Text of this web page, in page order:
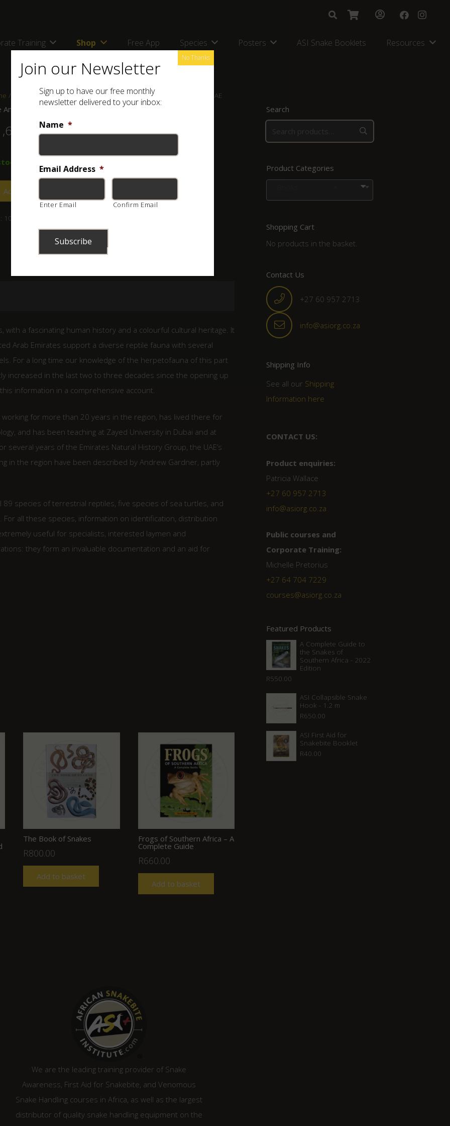
Training Shop Free App Species Posters ASI Snake Booklets Resources
/ Books / The Amphibians and Reptiles of Oman and the UAE
Amphibians and Reptiles of Oman and the UAE
Add to basket
101-030-005
a fascinating human history and a colourful cultural heritage. It
Arab Emirates support a diverse reptile fauna with several
For a long time our knowledge of the herpetofauna of this part
increased in the last two to three decades since the opening up
information in a comprehensive account.
for more than 20 years in the region, has lived there for
and has been teaching at Zayed University in Dubai and at
years of the Emirates Natural History Group, the UAE’s
in the region have been described by Andrew Gardner, partly
89 species of terrestrial reptiles, five species of sea turtles, and
all these species, information on identification, distribution
useful for specialists, interested laymen and
they form an invaluable documentation and an aid for
The Book of Snakes
R800.00
Add to basket
Frogs of Southern Africa – A
Complete Guide
R660.00
Add to basket
Search
Product Categories
Shopping Cart
No products in the basket.
Contact Us
+27 60 957 2713
info@asiorg.co.za
Shipping Info
See all our Shipping
Information here
CONTACT US:
Product enquiries:
Patricia Wallace
+27 60 957 2713
info@asiorg.co.za
Public courses and
Corporate Training:
Michelle Pretorius
+27 ‭64 704 7229
courses@asiorg.co.za
Featured Products
A Complete Guide to
the Snakes of
Southern Africa - 2022
Edition
R550.00
ASI Collapsible Snake
Hook - 1.2 m
R650.00
ASI First Aid for
Snakebite Booklet
R40.00
We are the leading training provider of Snake
Awareness, First Aid for Snakebite, and Venomous
Snake Handling courses in Africa, as well as the largest
distributor of quality snake handling equipment on the
Join our Newsletter
Sign up to have our free monthly
newsletter delivered to your inbox:
Name *
Email Address *
Enter Email Confirm Email
No Thanks